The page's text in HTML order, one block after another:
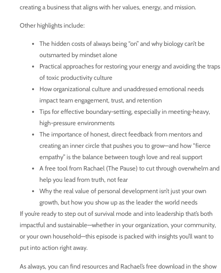
creating a business that aligns with her values, energy, and mission.
Other highlights include:
The hidden costs of always being “on” and why biology can’t be
outsmarted by mindset alone
Practical approaches for restoring your energy and avoiding the traps
of toxic productivity culture
How organizational culture and unaddressed emotional needs
impact team engagement, trust, and retention
Tips for effective boundary-setting, especially in meeting-heavy,
high-pressure environments
The importance of honest, direct feedback from mentors and
creating an inner circle that pushes you to grow—and how “fierce
empathy” is the balance between tough love and real support
A free tool from Rachael (The Pause) to cut through overwhelm and
help you lead from truth, not fear
Why the real value of personal development isn’t just your own
growth, but how you show up as the leader the world needs
If you’re ready to step out of survival mode and into leadership that’s both
impactful and sustainable—whether in your organization, your community,
or your own household—this episode is packed with insights you’ll want to
put into action right away.
As always, you can find resources and Rachael’s free download in the show